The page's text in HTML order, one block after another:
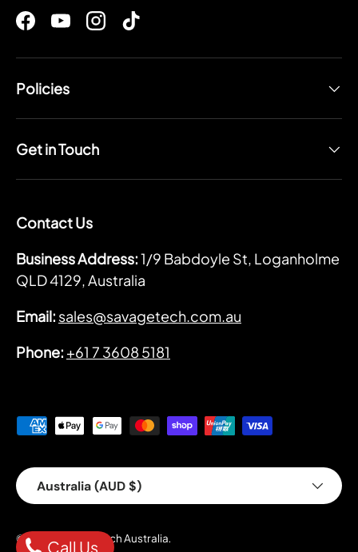
Facebook
YouTubeInstagram
TikTok
Policies
Get in Touch
Contact Us
Business Address:1/9 Babdoyle St, Loganholme
QLD 4129, Australia
Email: sales@savagetech.com.au
Phone: +61 7 3608 5181
Payment methods accepted
Country/Region
Australia (AUD $)
© 2026 Savage Tech Australia.
Call Us